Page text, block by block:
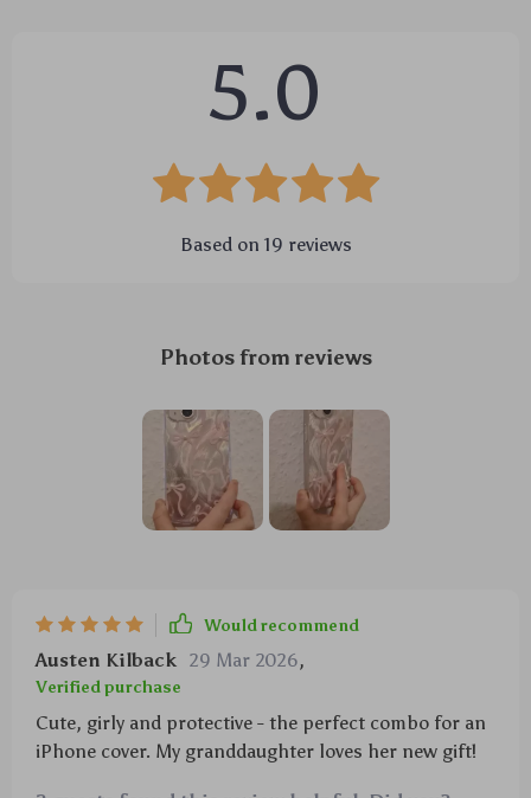
5.0
Based on 19 reviews
Photos from reviews
Would recommend
Austen Kilback 29 Mar 2026,
Verified purchase
Cute, girly and protective - the perfect combo for an
iPhone cover. My granddaughter loves her new gift!